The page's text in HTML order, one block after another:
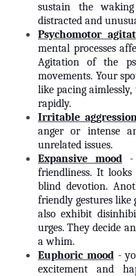
sustain the
distracted and
Psychomotor
mental processes
Agitation of the
movements. Your
like pacing
rapidly.
Irritable
anger or intense
unrelated issues.
Expansive mood -
friendliness. It looks
blind devotion.
friendly gestures like
also exhibit
urges. They decide
a whim.
Euphoric mood-
excitement and